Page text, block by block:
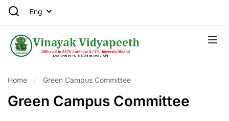
Home Green Campus Committee
Green Campus Committee